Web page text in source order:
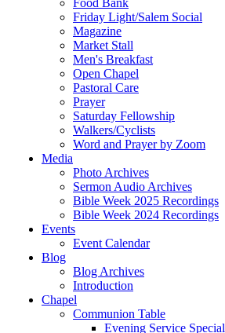
Food Bank
Friday Light/Salem Social
Magazine
Market Stall
Men's Breakfast
Open Chapel
Pastoral Care
Prayer
Saturday Fellowship
Walkers/Cyclists
Word and Prayer by Zoom
Media
Photo Archives
Sermon Audio Archives
Bible Week 2025 Recordings
Bible Week 2024 Recordings
Events
Event Calendar
Blog
Blog Archives
Introduction
Chapel
Communion Table
Evening Service Special